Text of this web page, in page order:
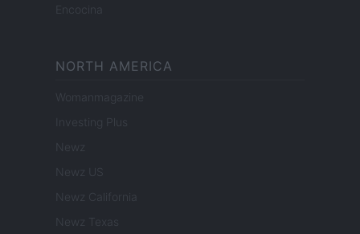
Encocina
NORTH AMERICA
Womanmagazine
Investing Plus
Newz
Newz US
Newz California
Newz Texas